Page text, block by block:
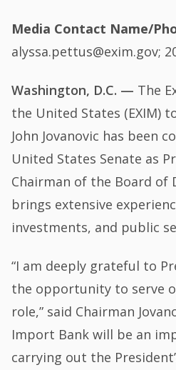
Media Contact Name/
alyssa.pettus@exim.gov;
Washington, D.C. — The
the United States (EXIM)
John Jovanovic has been
United States Senate as
Chairman of the Board of
brings extensive
investments, and public
“I am deeply grateful to
the opportunity to serve
role,” said Chairman
Import Bank will be an
carrying out the